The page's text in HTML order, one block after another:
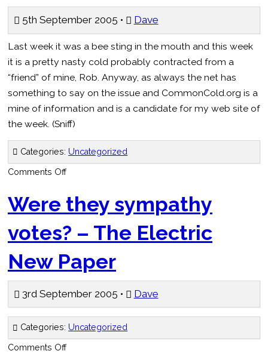
5th September 2005 • Dave
Last week it was a bee sting in the mouth and this week
it is a pretty nasty cold probably contracted from a
“friend” of mine, Rob. Anyway, as always the net has
something to say on the issue and CommonCold.org is a
mine of information and is a candidate for my web site of
the week. (Sniff)
Categories: Uncategorized
Comments Offon
Cold
Were they sympathy
votes? – The Electric
New Paper
3rd September 2005 • Dave
Categories: Uncategorized
Comments Offon